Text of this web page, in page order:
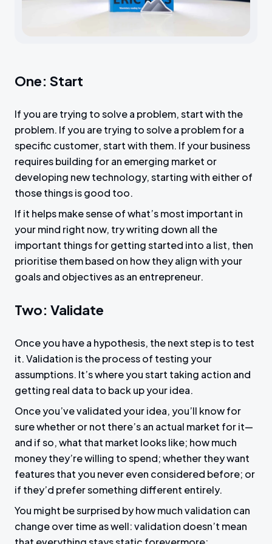
e
One: Start
If you are trying to solve a problem, start with the
problem. If you are trying to solve a problem for a
specific customer, start with them. If your business
requires building for an emerging market or
developing new technology, starting with either of
those things is good too.
If it helps make sense of what’s most important in
your mind right now, try writing down all the
important things for getting started into a list, then
prioritise them based on how they align with your
goals and objectives as an entrepreneur.
Two: Validate
Once you have a hypothesis, the next step is to test
it. Validation is the process of testing your
assumptions. It’s where you start taking action and
getting real data to back up your idea.
Once you’ve validated your idea, you’ll know for
sure whether or not there’s an actual market for it—
and if so, what that market looks like; how much
money they’re willing to spend; whether they want
features that you never even considered before; or
if they’d prefer something different entirely.
You might be surprised by how much validation can
change over time as well: validation doesn’t mean